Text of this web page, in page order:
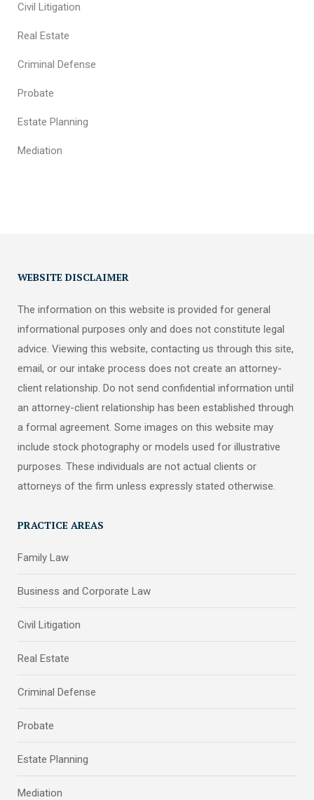
Civil Litigation
Real Estate
Criminal Defense
Probate
Estate Planning
Mediation
WEBSITE DISCLAIMER
The information on this website is provided for general
informational purposes only and does not constitute legal
advice. Viewing this website, contacting us through this site,
email, or our intake process does not create an attorney-
client relationship. Do not send confidential information until
an attorney-client relationship has been established through
a formal agreement. Some images on this website may
include stock photography or models used for illustrative
purposes. These individuals are not actual clients or
attorneys of the firm unless expressly stated otherwise.
PRACTICE AREAS
Family Law
Business and Corporate Law
Civil Litigation
Real Estate
Criminal Defense
Probate
Estate Planning
Mediation